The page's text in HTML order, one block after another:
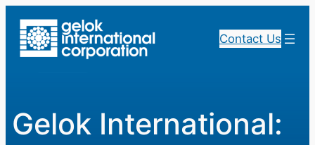
content
Contact Us
Gelok International: